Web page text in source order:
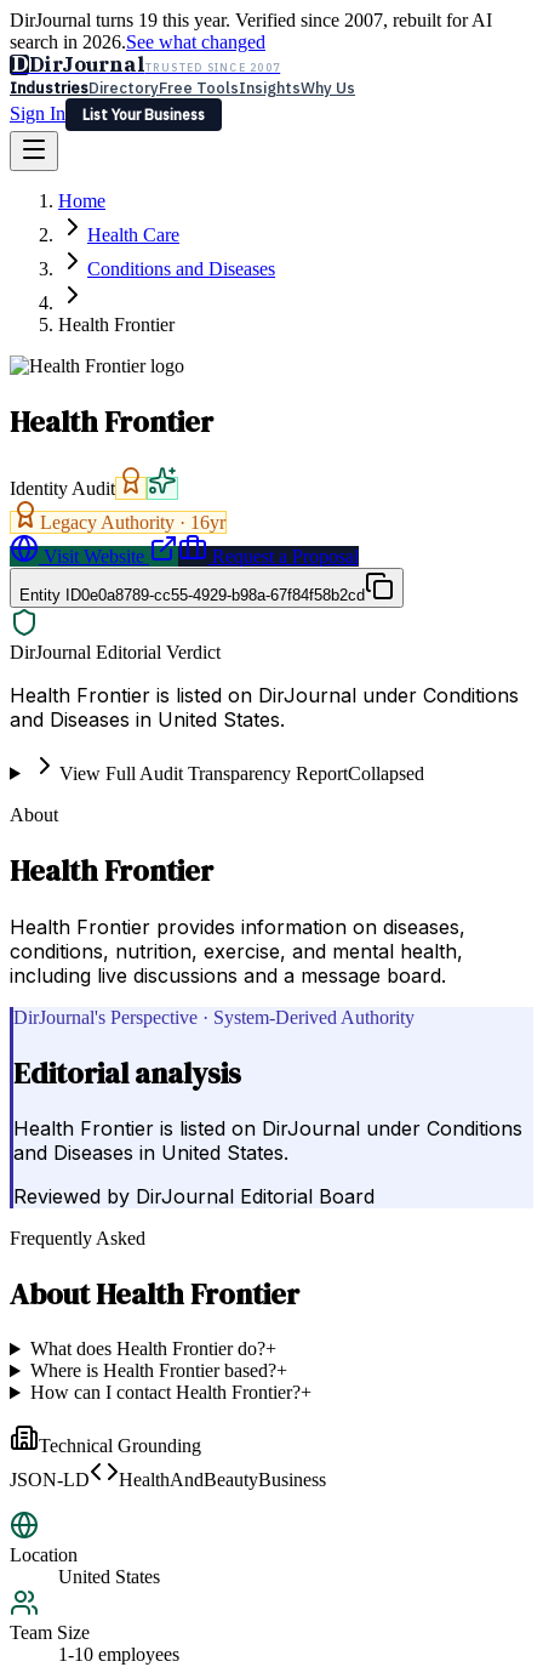
DirJournal turns 19 this year. Verified since 2007, rebuilt for AI
search in 2026.See what changed
DDirJournalTRUSTED SINCE 2007
IndustriesDirectoryFree ToolsInsightsWhy Us
Sign In
List Your Business
Latest Expert Reviews
Sign In
List Your Business
Home
Health Care
Conditions and Diseases
Health Frontier
Health Frontier
Identity Audit
Legacy Authority · 16yr
Visit Website
Request a Proposal
Entity ID0e0a8789-cc55-4929-b98a-67f84f58b2cd
DirJournal Editorial Verdict
Health Frontier is listed on DirJournal under Conditions
and Diseases in United States.
View Full Audit Transparency ReportCollapsed
About
Health Frontier
Health Frontier provides information on diseases,
conditions, nutrition, exercise, and mental health,
including live discussions and a message board.
DirJournal's Perspective · System-Derived Authority
Editorial analysis
Health Frontier is listed on DirJournal under Conditions
and Diseases in United States.
Reviewed by DirJournal Editorial Board
Frequently Asked
AboutHealth Frontier
What does Health Frontier do?+
Where is Health Frontier based?+
How can I contact Health Frontier?+
Technical Grounding
JSON-LD
HealthAndBeautyBusiness
Location
United States
Team Size
1-10 employees